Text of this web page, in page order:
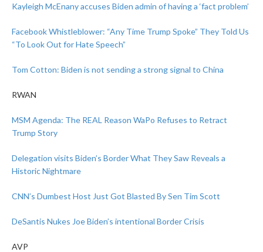
Kayleigh McEnany accuses Biden admin of having a ‘fact problem’
Facebook Whistleblower: “Any Time Trump Spoke” They Told Us
“To Look Out for Hate Speech”
Tom Cotton: Biden is not sending a strong signal to China
RWAN
MSM Agenda: The REAL Reason WaPo Refuses to Retract
Trump Story
Delegation visits Biden’s Border What They Saw Reveals a
Historic Nightmare
CNN’s Dumbest Host Just Got Blasted By Sen Tim Scott
DeSantis Nukes Joe Biden’s intentional Border Crisis
AVP